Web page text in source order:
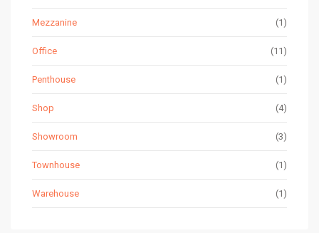
Mezzanine (1)
Office (11)
Penthouse (1)
Shop (4)
Showroom (3)
Townhouse (1)
Warehouse (1)